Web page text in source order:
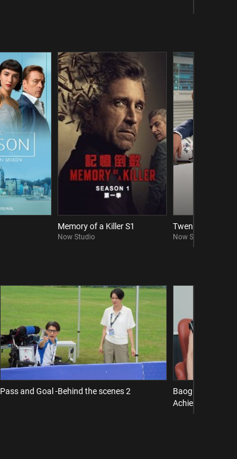
Memory of a Killer S1
Now Studio
Twenty Twenty
Now Studio
Pass and Goal -Behind the scenes 2
Baogu Interview
Achieve a